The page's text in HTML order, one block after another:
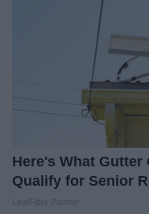
Here's What
Qualify for Senior